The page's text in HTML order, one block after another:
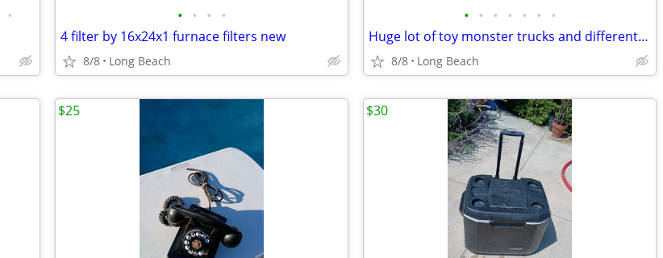
• • • • •
4 filter by 16x24x1 furnace filters new
8/8 Long Beach
• • • • • • •
Huge lot of toy monster trucks and different vehicles
8/8 Long Beach
$25 $30